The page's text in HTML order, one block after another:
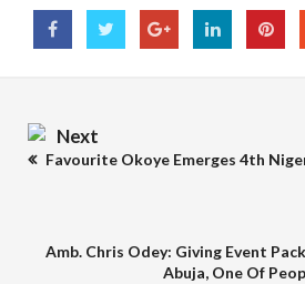
Next
Favourite Okoye Emerges 4th
Amb. Chris Odey: Giving Event
Abuja, One Of